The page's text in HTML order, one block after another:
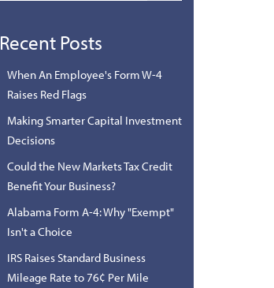
Recent Posts
When An Employee's Form W-4
Raises Red Flags
Making Smarter Capital Investment
Decisions
Could the New Markets Tax Credit
Benefit Your Business?
Alabama Form A-4: Why "Exempt"
Isn't a Choice
IRS Raises Standard Business
Mileage Rate to 76¢ Per Mile